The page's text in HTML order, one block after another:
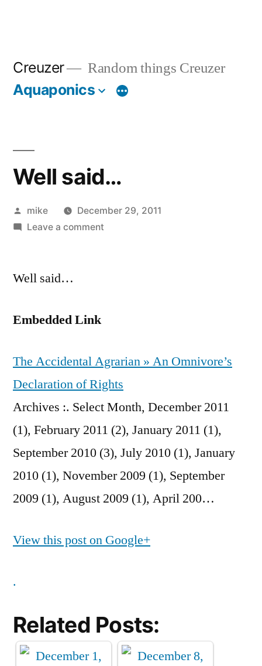
Creuzer Random things Creuzer
Aquaponics
Well said…
Posted
by
mike
December 29, 2011
Leave a commenton
Well said…
Embedded Link
The Accidental Agrarian » An Omnivore’s
Declaration of Rights
Archives :. Select Month, December 2011
(1), February 2011 (2), January 2011 (1),
September 2010 (3), July 2010 (1), January
2010 (1), November 2009 (1), September
2009 (1), August 2009 (1), April 200…
View this post on Google+
.
Related Posts: